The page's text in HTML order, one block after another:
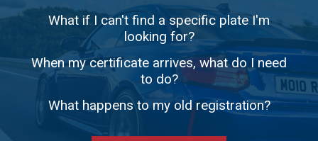
What if I can't find a specific plate I'm
looking for?
When my certificate arrives, what do I need
to do?
What happens to my old registration?